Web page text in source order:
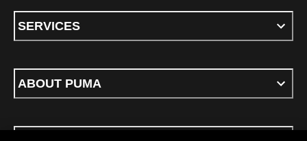
SERVICES
ABOUT PUMA